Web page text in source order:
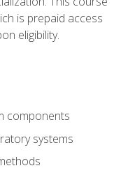
is prepaid access
eligibility.
components
systems